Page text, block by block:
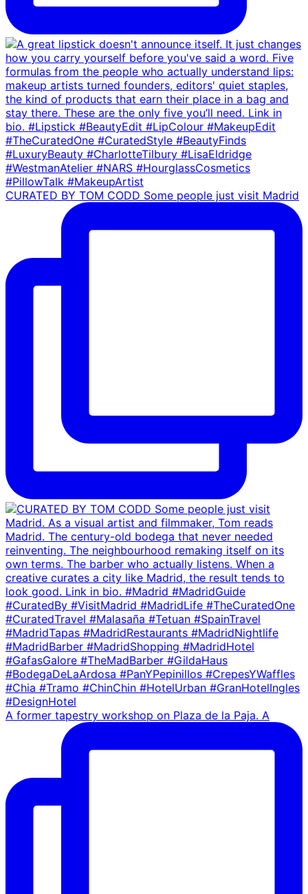
CURATED BY TOM CODD Some people just visit Madrid
A former tapestry workshop on Plaza de la Paja. A